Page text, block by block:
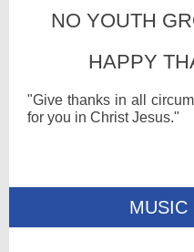
NO YOUTH
HAPPY
"Give thanks in all
for you in Christ Jesus."
MUSIC